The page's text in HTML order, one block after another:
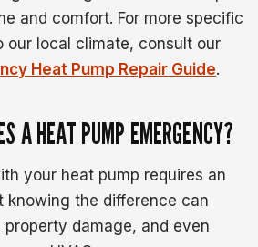
and comfort. For more specific
our local climate, consult our
Heat Pump Repair Guide.
A HEAT PUMP EMERGENCY?
your heat pump requires an
knowing the difference can
damage, and even